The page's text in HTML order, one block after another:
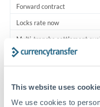
This website uses
We use cookies to
Forward contract
Locks rate now
Multi-tranche settlement